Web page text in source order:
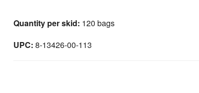
Quantity per skid: 120 bags
UPC: 8-13426-00-113